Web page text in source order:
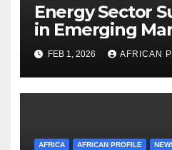
Energy Sector
in Emerging
Strategic
Governance and
Management
FEB 1, 2026 AFRICAN
AFRICA AFRICAN PROFILE